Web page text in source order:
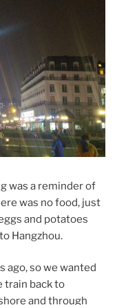
was a reminder of
was no food, just
and potatoes
Hangzhou.
ago, so we wanted
train back to
and through